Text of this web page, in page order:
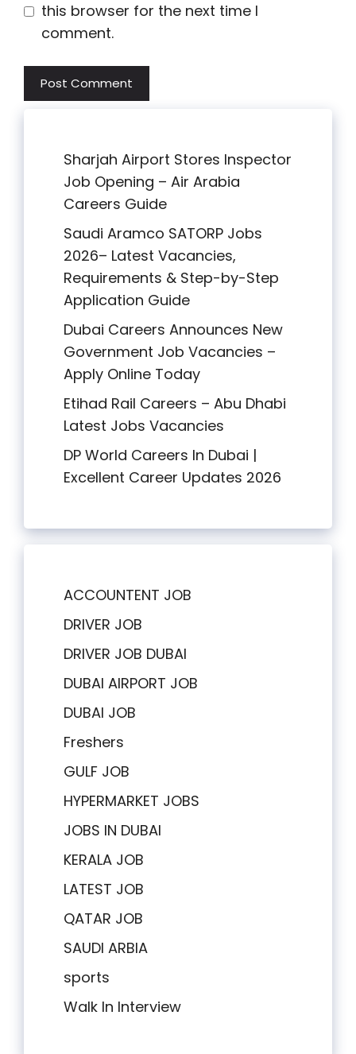
this browser for the next time I
comment.
Sharjah Airport Stores Inspector
Job Opening – Air Arabia
Careers Guide
Saudi Aramco SATORP Jobs
2026– Latest Vacancies,
Requirements & Step-by-Step
Application Guide
Dubai Careers Announces New
Government Job Vacancies –
Apply Online Today
Etihad Rail Careers – Abu Dhabi
Latest Jobs Vacancies
DP World Careers In Dubai |
Excellent Career Updates 2026
ACCOUNTENT JOB
DRIVER JOB
DRIVER JOB DUBAI
DUBAI AIRPORT JOB
DUBAI JOB
Freshers
GULF JOB
HYPERMARKET JOBS
JOBS IN DUBAI
KERALA JOB
LATEST JOB
QATAR JOB
SAUDI ARBIA
sports
Walk In Interview